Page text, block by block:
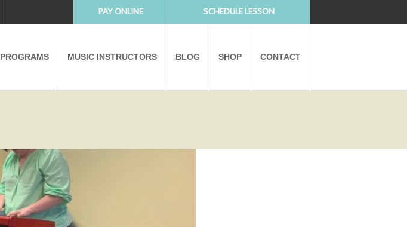
SCHEDULE LESSON
PAY ONLINE
PROGRAMS
VIRTUAL MUSIC LESSONS
AFTER SCHOOL PROGRAMS
MUSIC INSTRUCTORS BLOG SHOP CONTACT